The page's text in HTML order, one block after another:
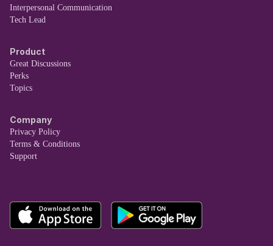
Interpersonal Communication
Tech Lead
Product
Great Discussions
Perks
Topics
Company
Privacy Policy
Terms & Conditions
Support